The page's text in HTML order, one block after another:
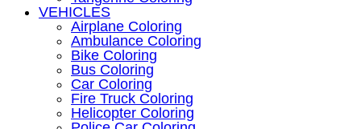
VEHICLES
Airplane Coloring
Ambulance Coloring
Bike Coloring
Bus Coloring
Car Coloring
Fire Truck Coloring
Helicopter Coloring